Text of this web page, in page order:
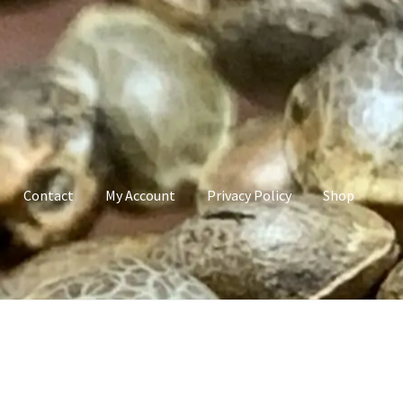
Contact My Account Privacy Policy Shop